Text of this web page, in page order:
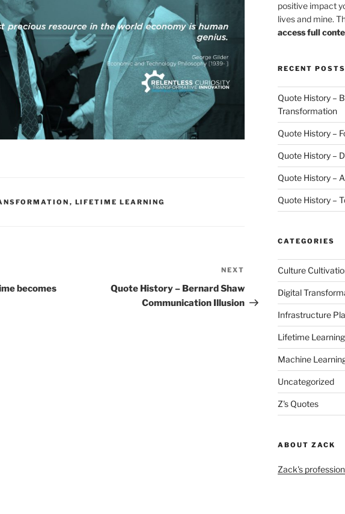
, LIFETIME LEARNING
becomes
Post
NEXT
Quote History – Bernard Shaw
Communication Illusion
positive impact
lives and mine.
access full
RECENT POSTS
Quote History –
Transformation
Quote History –
Quote History –
Quote History –
Quote History –
CATEGORIES
Culture
Digital
Infrastructure
Lifetime Learning
Machine
Uncategorized
Z's Quotes
ABOUT ZACK
Zack's